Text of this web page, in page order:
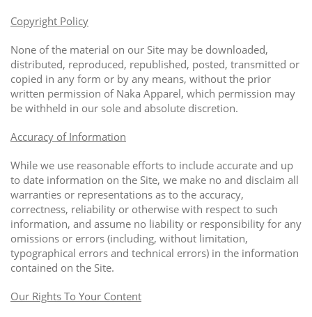
Copyright Policy
None of the material on our Site may be downloaded,
distributed, reproduced, republished, posted, transmitted or
copied in any form or by any means, without the prior
written permission of Naka Apparel, which permission may
be withheld in our sole and absolute discretion.
Accuracy of Information
While we use reasonable efforts to include accurate and up
to date information on the Site, we make no and disclaim all
warranties or representations as to the accuracy,
correctness, reliability or otherwise with respect to such
information, and assume no liability or responsibility for any
omissions or errors (including, without limitation,
typographical errors and technical errors) in the information
contained on the Site.
Our Rights To Your Content